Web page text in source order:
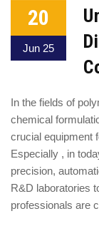
20
Jun 25
In the fields of
chemical
crucial equipment
Especially , in
precision,
R&D laboratories
professionals are